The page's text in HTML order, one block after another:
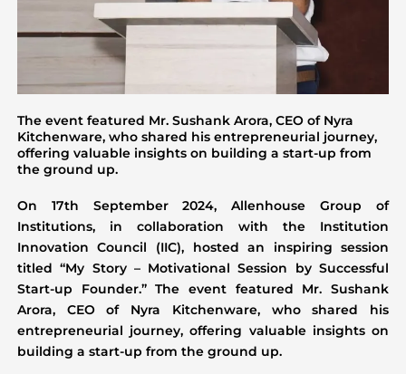
The event featured Mr. Sushank Arora, CEO of Nyra
Kitchenware, who shared his entrepreneurial journey,
offering valuable insights on building a start-up from
the ground up.
On 17th September 2024, Allenhouse Group of
Institutions, in collaboration with the Institution
Innovation Council (IIC), hosted an inspiring session
titled “My Story – Motivational Session by Successful
Start-up Founder.” The event featured Mr. Sushank
Arora, CEO of Nyra Kitchenware, who shared his
entrepreneurial journey, offering valuable insights on
building a start-up from the ground up.